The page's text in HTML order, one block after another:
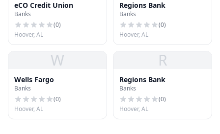
eCO Credit Union
Banks
(0)
Hoover, AL
Regions Bank
Banks
(0)
Hoover, AL
W
Wells Fargo
Banks
(0)
Hoover, AL
R
Regions Bank
Banks
(0)
Hoover, AL